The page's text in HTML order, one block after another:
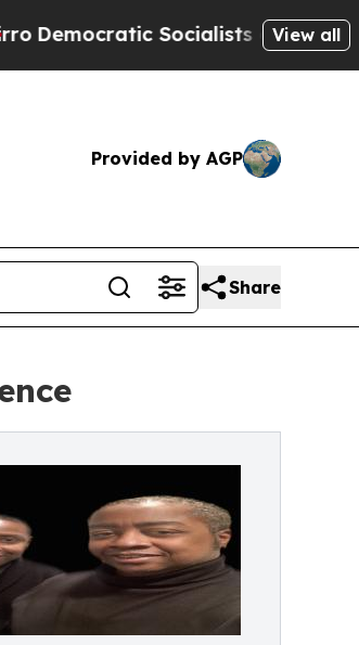
Socialists of America Propose
View all
Provided by AGP
Share